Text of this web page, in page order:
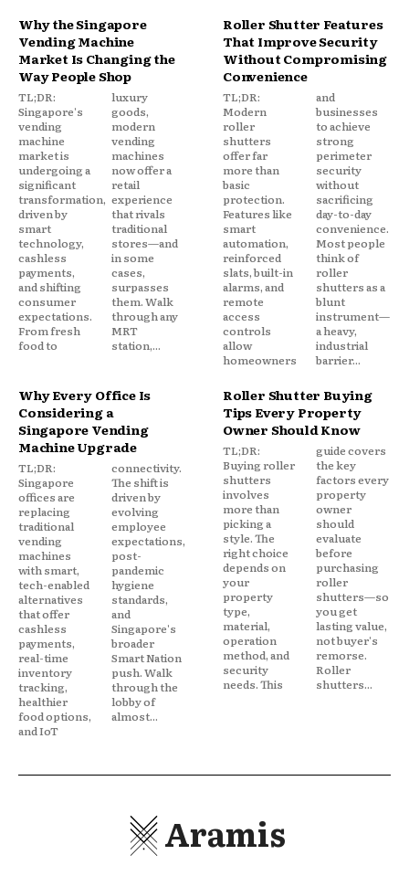
Why the Singapore
Vending Machine
Market Is Changing the
Way People Shop
TL;DR:
Singapore's
vending
machine
market is
undergoing a
significant
transformation,
driven by
smart
technology,
cashless
payments,
and shifting
consumer
expectations.
From fresh
food to
luxury
goods,
modern
vending
machines
now offer a
retail
experience
that rivals
traditional
stores—and
in some
cases,
surpasses
them. Walk
through any
MRT
station,...
Roller Shutter Features
That Improve Security
Without Compromising
Convenience
TL;DR:
Modern
roller
shutters
offer far
more than
basic
protection.
Features like
smart
automation,
reinforced
slats, built-in
alarms, and
remote
access
controls
allow
homeowners
and
businesses
to achieve
strong
perimeter
security
without
sacrificing
day-to-day
convenience.
Most people
think of
roller
shutters as a
blunt
instrument—
a heavy,
industrial
barrier...
Why Every Office Is
Considering a
Singapore Vending
Machine Upgrade
TL;DR:
Singapore
offices are
replacing
traditional
vending
machines
with smart,
tech-enabled
alternatives
that offer
cashless
payments,
real-time
inventory
tracking,
healthier
food options,
and IoT
connectivity.
The shift is
driven by
evolving
employee
expectations,
post-
pandemic
hygiene
standards,
and
Singapore's
broader
Smart Nation
push. Walk
through the
lobby of
almost...
Roller Shutter Buying
Tips Every Property
Owner Should Know
TL;DR:
Buying roller
shutters
involves
more than
picking a
style. The
right choice
depends on
your
property
type,
material,
operation
method, and
security
needs. This
guide covers
the key
factors every
property
owner
should
evaluate
before
purchasing
roller
shutters—so
you get
lasting value,
not buyer's
remorse.
Roller
shutters...
Aramis